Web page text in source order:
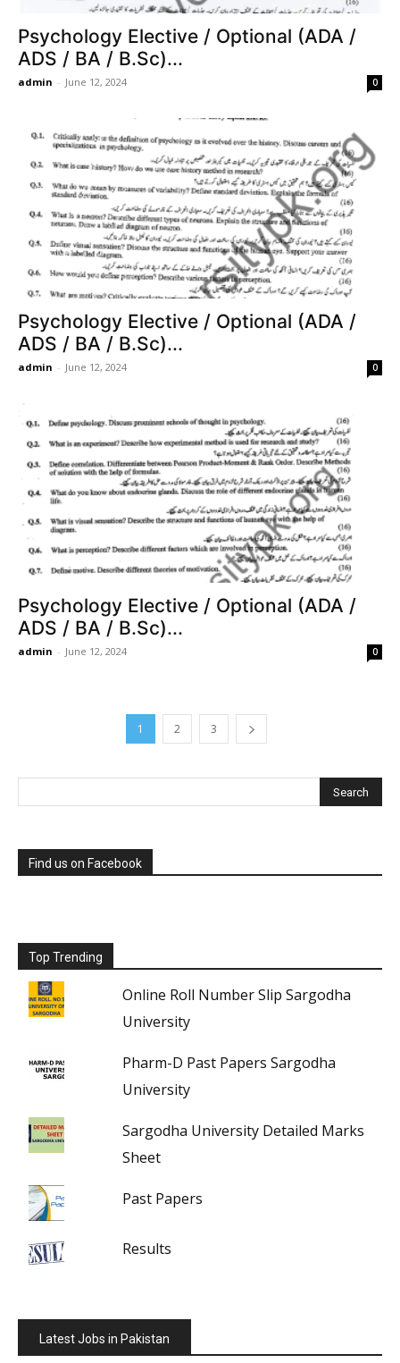
Psychology Elective / Optional (ADA /
ADS / BA / B.Sc)...
admin - June 12, 2024 0
Psychology Elective / Optional (ADA /
ADS / BA / B.Sc)...
admin - June 12, 2024 0
Psychology Elective / Optional (ADA /
ADS / BA / B.Sc)...
admin - June 12, 2024 0
1 2 3
Find us on Facebook
Top Trending
Online Roll Number Slip Sargodha
University
Pharm-D Past Papers Sargodha
University
Sargodha University Detailed Marks
Sheet
Past Papers
Results
Latest Jobs in Pakistan